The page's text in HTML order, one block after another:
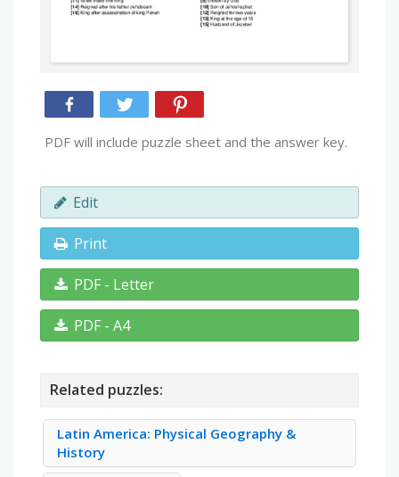
PDF will include puzzle sheet and the answer key.
Edit
Print
PDF - Letter
PDF - A4
Related puzzles:
Latin America: Physical Geography &
History